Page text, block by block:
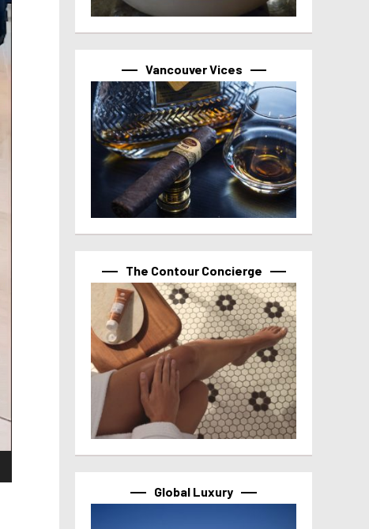
Vancouver Vices
The Contour Concierge
Global Luxury